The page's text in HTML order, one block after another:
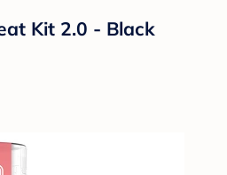
Kit 2.0 - Black